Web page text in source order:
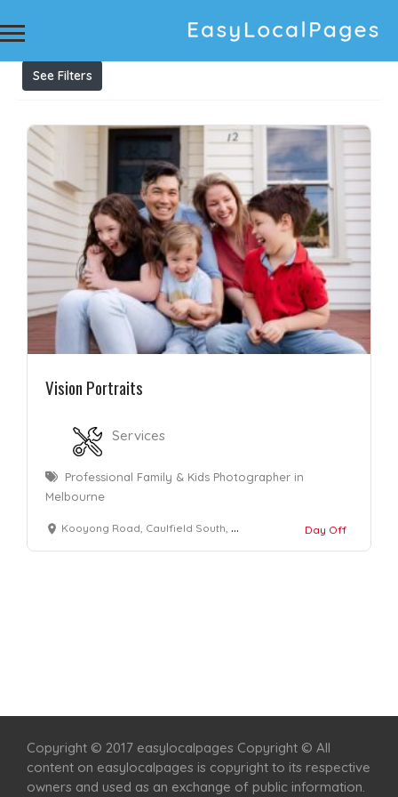
Results For Children Photography Listings
See Filters
Vision Portraits
Services
Professional Family & Kids Photographer in
Melbourne
Kooyong Road, Caulfield South, Victoria 3162 Day Off
Copyright © 2017 easylocalpages Copyright © All
content on easylocalpages is copyright to its respective
owners and used as an exchange of public information.